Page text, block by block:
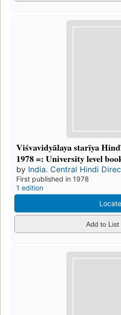
Viśvavidyālaya starīya
1978 =: University level
by India. Central Hindi
First published in 1978
1 edition
Locate
Add to List